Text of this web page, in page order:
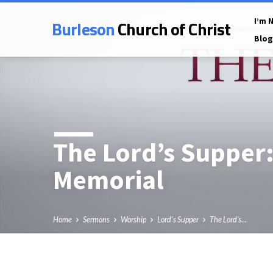
BurlesonChurch of Christ I’m
Blog
The Lord’s
Memorial
Home Sermons Worship Lord's Supper The Lord’s…